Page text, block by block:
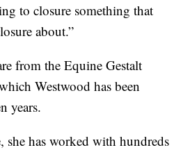
to closure something that
about.”
from the Equine Gestalt
Westwood has been
years.
she has worked with hundreds